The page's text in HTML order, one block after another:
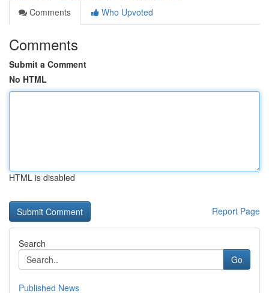
Comments
Who Upvoted
Comments
Submit a Comment
No HTML
HTML is disabled
Report Page
Search
Go
Published News